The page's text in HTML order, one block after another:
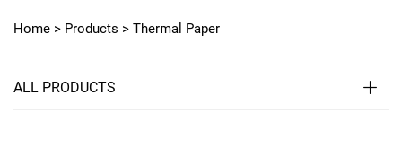
Home > Products > Thermal Paper
ALL PRODUCTS